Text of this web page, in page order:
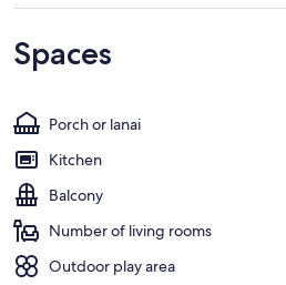
Spaces
Porch or lanai
Kitchen
Balcony
Number of living rooms
Outdoor play area